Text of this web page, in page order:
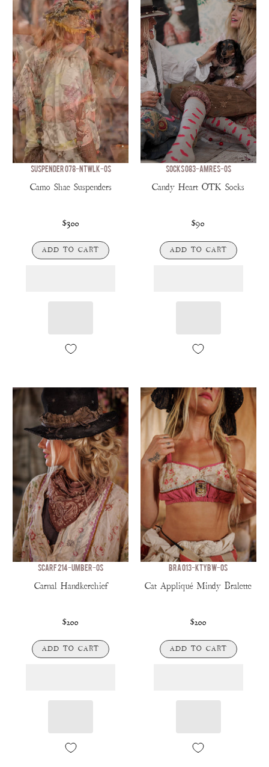
SUSPENDER 078-NTWLK-OS
Camo Shae Suspenders
$300
ADD TO CART
SOCKS 083-AMRES-OS
Candy Heart OTK Socks
$90
ADD TO CART
SCARF 214-UMBER-OS
Carnal Handkerchief
$200
ADD TO CART
BRA 013-KTYBW-OS
Cat Appliqué Mindy Bralette
$200
ADD TO CART